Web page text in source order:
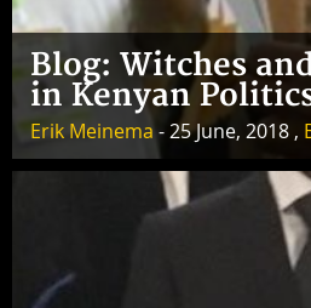
Blog: Witches
in Kenyan
Erik Meinema - 25 June, 2018 ,